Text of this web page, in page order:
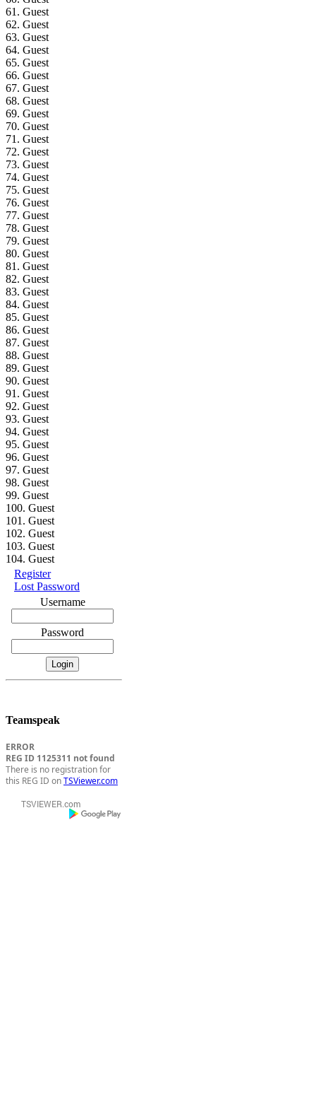
61. Guest
62. Guest
63. Guest
64. Guest
65. Guest
66. Guest
67. Guest
68. Guest
69. Guest
70. Guest
71. Guest
72. Guest
73. Guest
74. Guest
75. Guest
76. Guest
77. Guest
78. Guest
79. Guest
80. Guest
81. Guest
82. Guest
83. Guest
84. Guest
85. Guest
86. Guest
87. Guest
88. Guest
89. Guest
90. Guest
91. Guest
92. Guest
93. Guest
94. Guest
95. Guest
96. Guest
97. Guest
98. Guest
99. Guest
100. Guest
101. Guest
102. Guest
103. Guest
104. Guest
Register
Lost Password
Username
Password
Teamspeak
ERROR
REG ID 1125311 not found
There is no registration for
this REG ID onTSViewer.com